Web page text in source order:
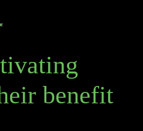
benefit